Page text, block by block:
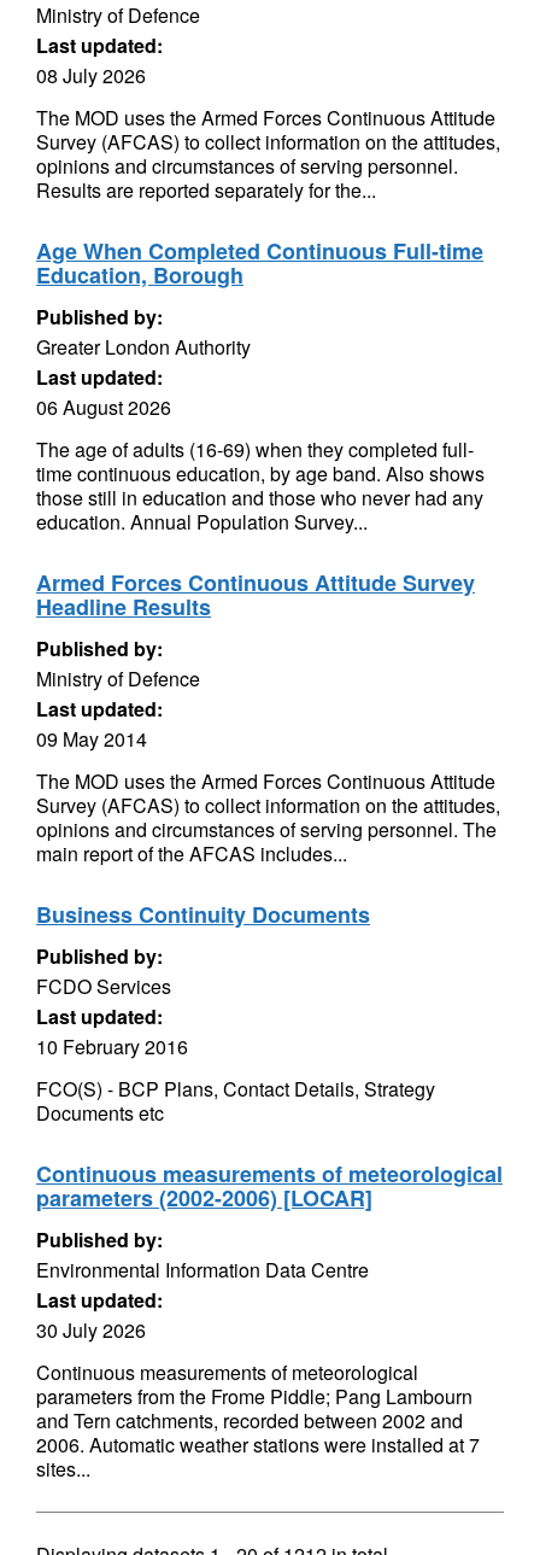
Ministry of Defence
Last updated:
08 July 2026
The MOD uses the Armed Forces Continuous Attitude
Survey (AFCAS) to collect information on the attitudes,
opinions and circumstances of serving personnel.
Results are reported separately for the...
Age When Completed Continuous Full-time
Education, Borough
Published by:
Greater London Authority
Last updated:
06 August 2026
The age of adults (16-69) when they completed full-
time continuous education, by age band. Also shows
those still in education and those who never had any
education. Annual Population Survey...
Armed Forces Continuous Attitude Survey
Headline Results
Published by:
Ministry of Defence
Last updated:
09 May 2014
The MOD uses the Armed Forces Continuous Attitude
Survey (AFCAS) to collect information on the attitudes,
opinions and circumstances of serving personnel. The
main report of the AFCAS includes...
Business Continuity Documents
Published by:
FCDO Services
Last updated:
10 February 2016
FCO(S) - BCP Plans, Contact Details, Strategy
Documents etc
Continuous measurements of meteorological
parameters (2002-2006) [LOCAR]
Published by:
Environmental Information Data Centre
Last updated:
30 July 2026
Continuous measurements of meteorological
parameters from the Frome Piddle; Pang Lambourn
and Tern catchments, recorded between 2002 and
2006. Automatic weather stations were installed at 7
sites...